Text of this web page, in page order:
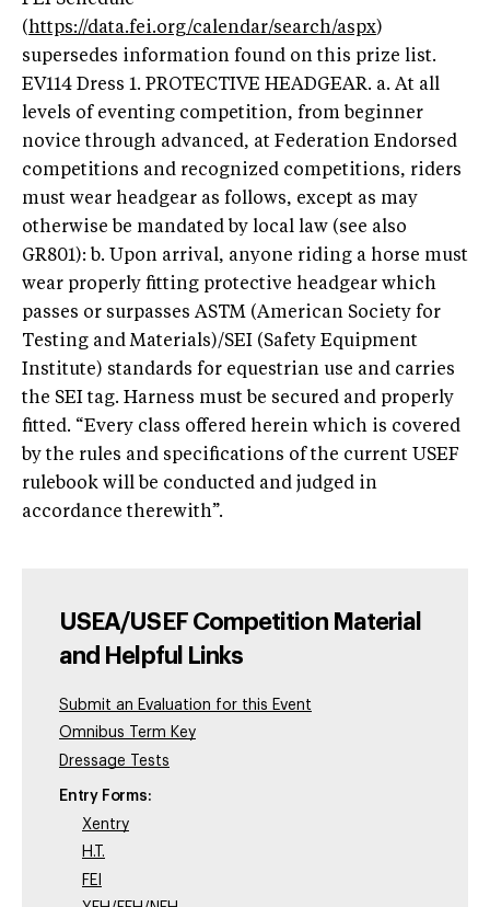
(https://data.fei.org/calendar/search/aspx)
supersedes information found on this prize list.
EV114 Dress 1. PROTECTIVE HEADGEAR. a. At all
levels of eventing competition, from beginner
novice through advanced, at Federation Endorsed
competitions and recognized competitions, riders
must wear headgear as follows, except as may
otherwise be mandated by local law (see also
GR801): b. Upon arrival, anyone riding a horse must
wear properly fitting protective headgear which
passes or surpasses ASTM (American Society for
Testing and Materials)/SEI (Safety Equipment
Institute) standards for equestrian use and carries
the SEI tag. Harness must be secured and properly
fitted. “Every class offered herein which is covered
by the rules and specifications of the current USEF
rulebook will be conducted and judged in
accordance therewith”.
USEA/USEF Competition Material
and Helpful Links
Submit an Evaluation for this Event
Omnibus Term Key
Dressage Tests
Entry Forms:
Xentry
H.T.
FEI